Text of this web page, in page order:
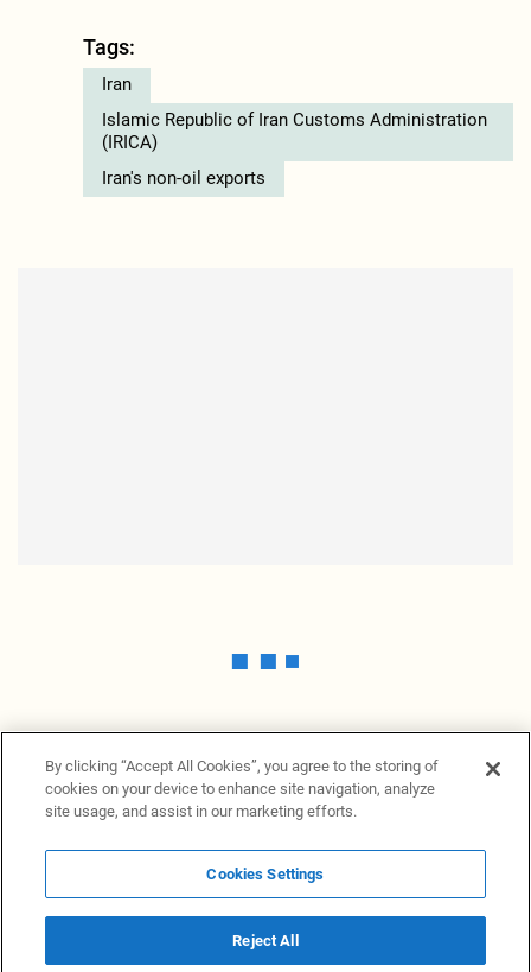
Tags:
Iran
Islamic Republic of Iran Customs Administration
(IRICA)
Iran's non-oil exports
News ProvidersNews terminalPrivacy statement
Legal informationTerms of UseDisclosureCookies Settings
By clicking “Accept All Cookies”, you agree to the storing of
cookies on your device to enhance site navigation, analyze
site usage, and assist in our marketing efforts.
Cookies Settings
Reject All